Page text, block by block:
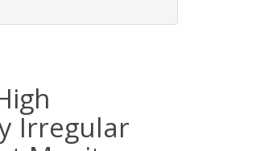
Irregular